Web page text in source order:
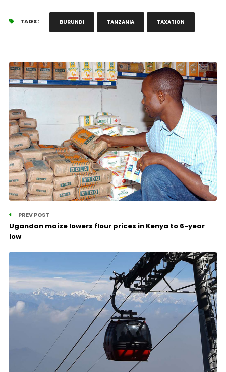
TAGS : BURUNDI TANZANIA TAXATION
PREV POST
Ugandan maize lowers flour prices in Kenya to 6-year
low